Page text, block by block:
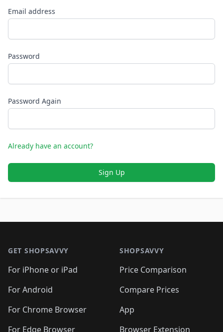
Email address
Password
Password Again
Already have an account?
Sign Up
GET SHOPSAVVY
For iPhone or iPad
For Android
For Chrome Browser
For Edge Browser
SHOPSAVVY
Price Comparison
Compare Prices
App
Browser Extension